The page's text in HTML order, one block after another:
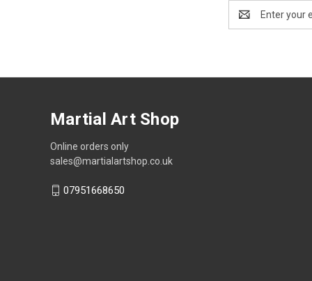
Address
Martial Art Shop
Online orders only
sales@martialartshop.co.uk
07951668650